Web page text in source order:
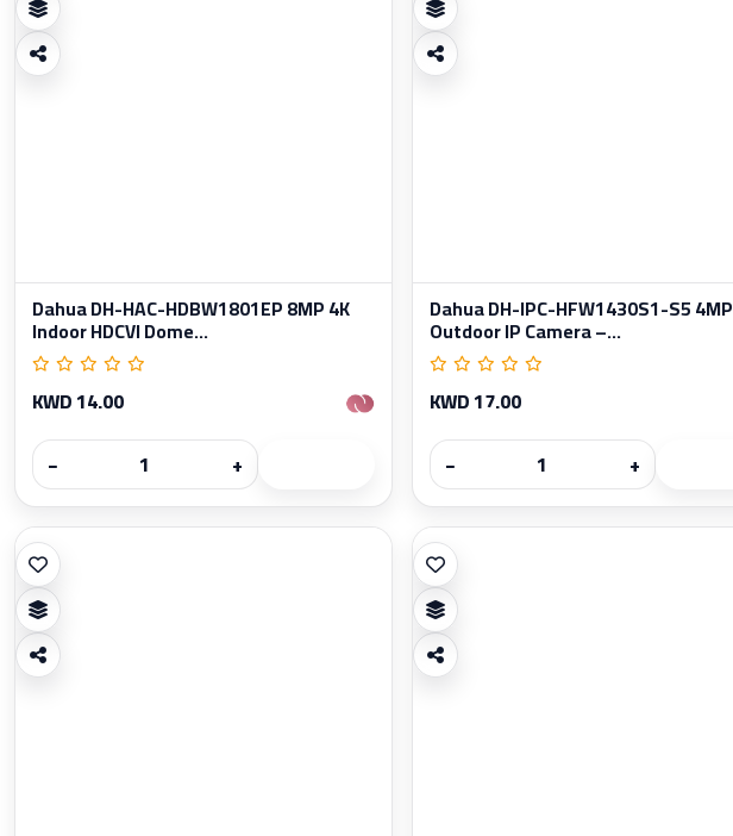
Dahua DH-HAC-HDBW1801EP 8MP 4K
Indoor HDCVI Dome...
KWD 14.00
−
+
Dahua DH-IPC-HFW1430S1-S5 4MP
Outdoor IP Camera –...
KWD 17.00
−
+